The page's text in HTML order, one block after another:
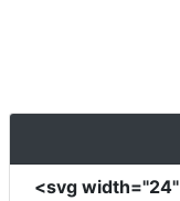
<svg width="24"